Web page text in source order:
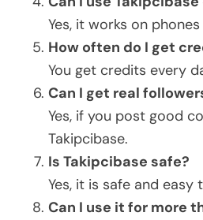
Yes, it works on
How often do I get
You get credits every
Can I get real
Yes, if you post good
Takipcibase.
Is Takipcibase safe?
Yes, it is safe and easy
Can I use it for more